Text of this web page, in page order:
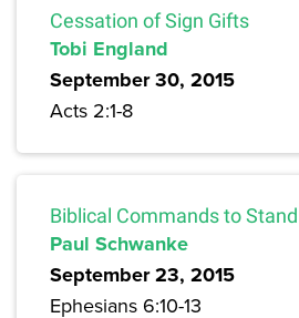
Cessation of Sign Gifts
Tobi England
September 30, 2015
Acts 2:1-8
Biblical Commands to Stand
Paul Schwanke
September 23, 2015
Ephesians 6:10-13